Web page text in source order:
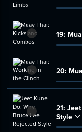
19:
20:
21:
Style